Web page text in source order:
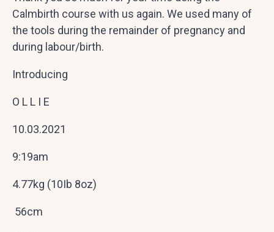
Calmbirth course with us again. We used many of
the tools during the remainder of pregnancy and
during labour/birth.
Introducing
O L L I E
10.03.2021
9:19am
4.77kg (10Ib 8oz)
56cm